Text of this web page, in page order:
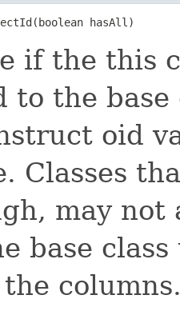
hasAll)
if the this
to the
oid
Classes
may not
base